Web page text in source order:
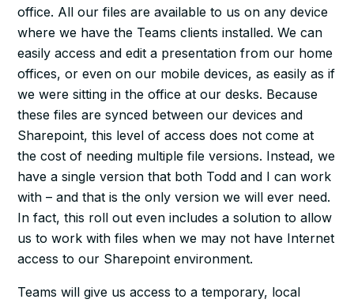
office. All our files are available to us on any device
where we have the Teams clients installed. We can
easily access and edit a presentation from our home
offices, or even on our mobile devices, as easily as if
we were sitting in the office at our desks. Because
these files are synced between our devices and
Sharepoint, this level of access does not come at
the cost of needing multiple file versions. Instead, we
have a single version that both Todd and I can work
with – and that is the only version we will ever need.
In fact, this roll out even includes a solution to allow
us to work with files when we may not have Internet
access to our Sharepoint environment.
Teams will give us access to a temporary, local